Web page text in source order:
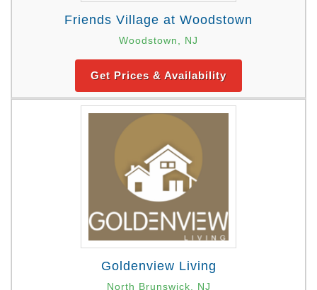
Friends Village at Woodstown
Woodstown, NJ
Get Prices & Availability
Goldenview Living
North Brunswick, NJ